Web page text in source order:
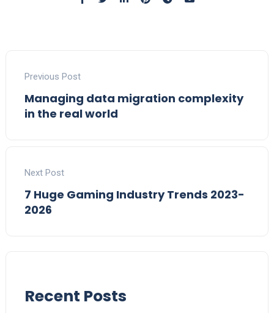
Previous Post
Managing data migration complexity
in the real world
Next Post
7 Huge Gaming Industry Trends 2023-
2026
Recent Posts